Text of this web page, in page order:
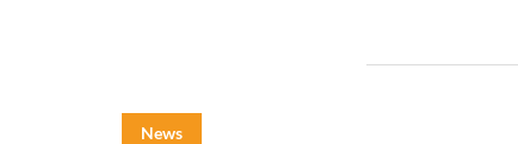
News